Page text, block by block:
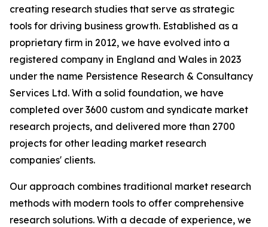
creating research studies that serve as strategic
tools for driving business growth. Established as a
proprietary firm in 2012, we have evolved into a
registered company in England and Wales in 2023
under the name Persistence Research & Consultancy
Services Ltd. With a solid foundation, we have
completed over 3600 custom and syndicate market
research projects, and delivered more than 2700
projects for other leading market research
companies' clients.
Our approach combines traditional market research
methods with modern tools to offer comprehensive
research solutions. With a decade of experience, we